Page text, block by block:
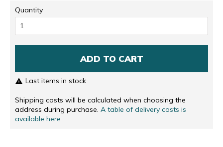
Quantity
ADD TO CART
 Last items in stock
Shipping costs will be calculated when choosing the
address during purchase. A table of delivery costs is
available here